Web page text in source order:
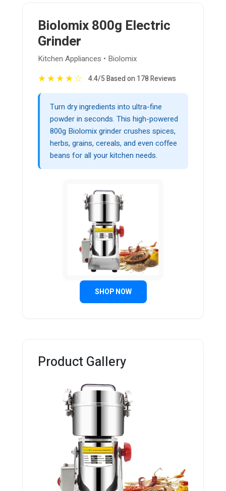
Biolomix 800g Electric
Grinder
Kitchen Appliances • Biolomix
★★★★☆ 4.4/5 Based on 178 Reviews
Turn dry ingredients into ultra-fine
powder in seconds. This high-powered
800g Biolomix grinder crushes spices,
herbs, grains, cereals, and even coffee
beans for all your kitchen needs.
SHOP NOW
Product Gallery